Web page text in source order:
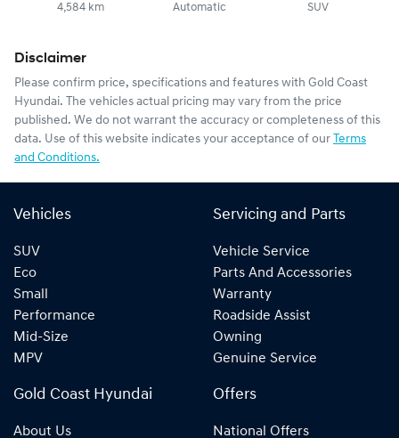
4,584 km Automatic SUV
Disclaimer
Please confirm price, specifications and features with Gold Coast
Hyundai. The vehicles actual pricing may vary from the price
published. We do not warrant the accuracy or completeness of this
data. Use of this website indicates your acceptance of our Terms
and Conditions.
Vehicles
SUV
Eco
Small
Performance
Mid-Size
MPV
Servicing and Parts
Vehicle Service
Parts And Accessories
Warranty
Roadside Assist
Owning
Genuine Service
Gold Coast Hyundai
About Us
Offers
National Offers